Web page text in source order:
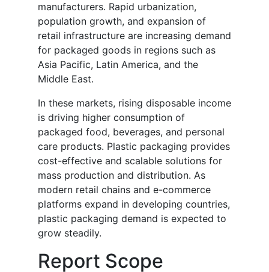
manufacturers. Rapid urbanization,
population growth, and expansion of
retail infrastructure are increasing demand
for packaged goods in regions such as
Asia Pacific, Latin America, and the
Middle East.
In these markets, rising disposable income
is driving higher consumption of
packaged food, beverages, and personal
care products. Plastic packaging provides
cost-effective and scalable solutions for
mass production and distribution. As
modern retail chains and e-commerce
platforms expand in developing countries,
plastic packaging demand is expected to
grow steadily.
Report Scope